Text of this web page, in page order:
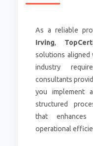
As a reliable
Irving,
solutions aligned
industry
consultants
you implement
structured
that enhances
operational